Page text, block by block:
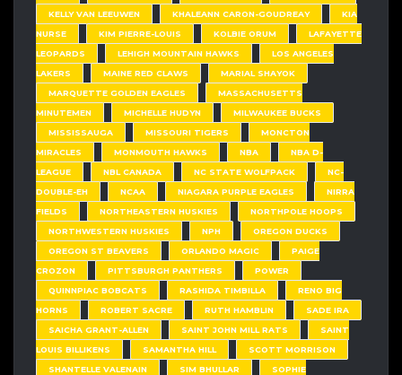
KELLY VAN LEEUWEN
KHALEANN CARON-GOUDREAY
KIA
NURSE
KIM PIERRE-LOUIS KOLBIE ORUM
LAFAYETTE
LEOPARDS
LEHIGH MOUNTAIN HAWKS
LOS ANGELES
LAKERS
MAINE RED CLAWS
MARIAL SHAYOK
MARQUETTE GOLDEN EAGLES
MASSACHUSETTS
MINUTEMEN
MICHELLE HUDYN
MILWAUKEE BUCKS
MISSISSAUGA
MISSOURI TIGERS
MONCTON
MIRACLES
MONMOUTH HAWKS NBA
NBA D-
LEAGUE
NBL CANADA NC STATE WOLFPACK
NC-
DOUBLE-EH
NCAA NIAGARA PURPLE EAGLES
NIRRA
FIELDS
NORTHEASTERN HUSKIES
NORTHPOLE HOOPS
NORTHWESTERN HUSKIES
NPH
OREGON DUCKS
OREGON ST BEAVERS
ORLANDO MAGIC
PAIGE
CROZON
PITTSBURGH PANTHERS
POWER
QUINNPIAC BOBCATS
RASHIDA TIMBILLA
RENO BIG
HORNS
ROBERT SACRE RUTH HAMBLIN
SADE IRA
SAICHA GRANT-ALLEN
SAINT JOHN MILL RATS
SAINT
LOUIS BILLIKENS
SAMANTHA HILL
SCOTT MORRISON
SHANTELLE VALENAIN
SIM BHULLAR
SOPHIE